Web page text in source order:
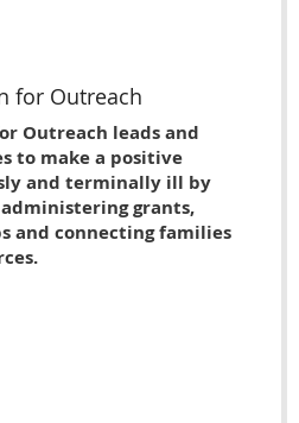
for Outreach
Outreach leads and
to make a positive
and terminally ill by
grants,
and connecting families